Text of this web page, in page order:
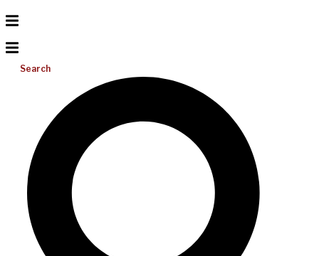
Search